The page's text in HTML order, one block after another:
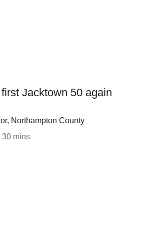
Jacktown 50 again
Northampton County
30 mins